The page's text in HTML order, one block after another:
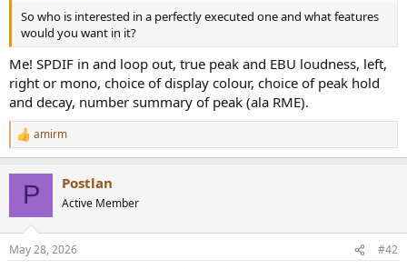
So who is interested in a perfectly executed one and what features
would you want in it?
Me! SPDIF in and loop out, true peak and EBU loudness, left,
right or mono, choice of display colour, choice of peak hold
and decay, number summary of peak (ala RME).
R
e
n
s
amirm
P Postlan
Active Member
May 28, 2026 #42